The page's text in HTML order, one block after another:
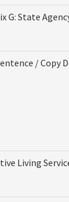
G: State
/ Copy
Living